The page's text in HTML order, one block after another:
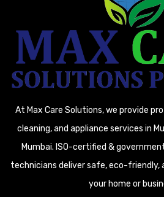
At Max Care Solutions, we provide
cleaning, and appliance services in
Mumbai. ISO-certified &
technicians deliver safe, eco-friendly,
your home or